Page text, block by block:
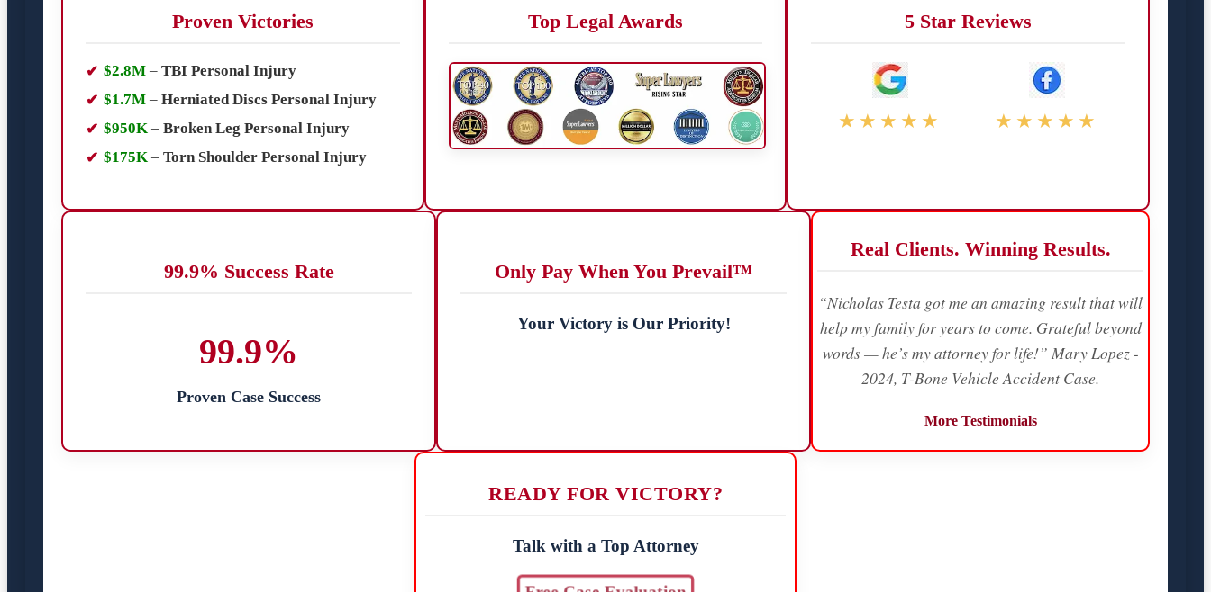
Proven Victories
$2.8M – TBI Personal Injury
$1.7M – Herniated Discs Personal Injury
$950K – Broken Leg Personal Injury
$175K – Torn Shoulder Personal Injury
Top Legal Awards 5 Star Reviews
★★★★★ ★★★★★
99.9% Success Rate
99.9%
Proven Case Success
Only Pay When You Prevail™
Your Victory is Our Priority!
Real Clients. Winning Results.
“Nicholas Testa got me an amazing result that will
help my family for years to come. Grateful beyond
words — he’s my attorney for life!” Mary Lopez -
2024, T-Bone Vehicle Accident Case.
More Testimonials
READY FOR VICTORY?
Talk with a Top Attorney